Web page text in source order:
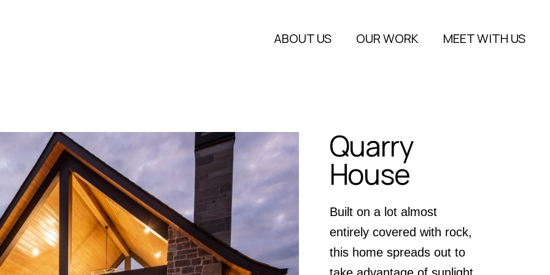
ABOUT US
FAQs
Blog
OUR WORK MEET WITH US
Quarry
House
Built on a lot almost
entirely covered with rock,
this home spreads out to